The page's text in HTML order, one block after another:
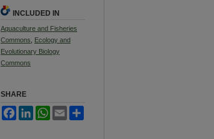
INCLUDED IN
Aquaculture and Fisheries
Commons
Ecology and
Evolutionary Biology
Commons
SHARE
FacebookLinkedInWhatsApp
Email